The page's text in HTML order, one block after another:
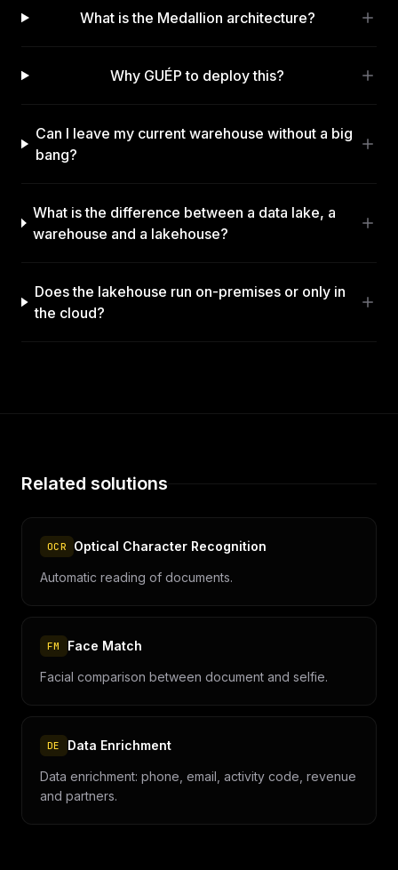
What is the Medallion architecture?
Why GUÉP to deploy this?
Can I leave my current warehouse without a big
bang?
What is the difference between a data lake, a
warehouse and a lakehouse?
Does the lakehouse run on-premises or only in
the cloud?
Related solutions
OCR Optical Character Recognition
Automatic reading of documents.
FM Face Match
Facial comparison between document and selfie.
DE Data Enrichment
Data enrichment: phone, email, activity code, revenue
and partners.